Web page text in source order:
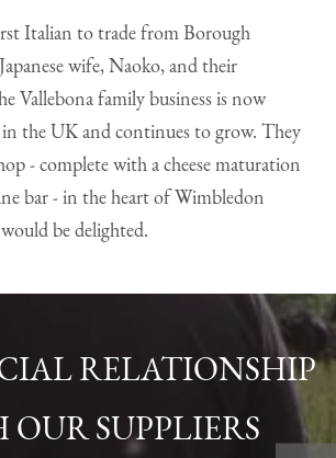
Italian to trade from Borough
wife, Naoko, and their
Vallebona family business is now
the UK and continues to grow. They
- complete with a cheese maturation
bar - in the heart of Wimbledon
be delighted.
RELATIONSHIP
OUR SUPPLIERS